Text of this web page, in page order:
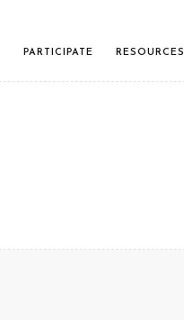
PARTICIPATE RESOURCES